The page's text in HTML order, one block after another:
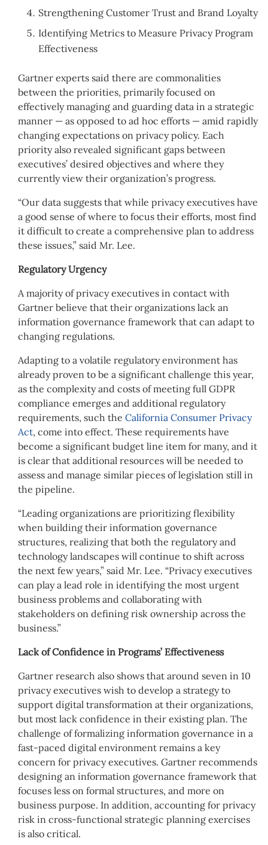
Strengthening Customer Trust and Brand Loyalty
Identifying Metrics to Measure Privacy Program
Effectiveness
Gartner experts said there are commonalities
between the priorities, primarily focused on
effectively managing and guarding data in a strategic
manner — as opposed to ad hoc efforts — amid rapidly
changing expectations on privacy policy. Each
priority also revealed significant gaps between
executives’ desired objectives and where they
currently view their organization’s progress.
“Our data suggests that while privacy executives have
a good sense of where to focus their efforts, most find
it difficult to create a comprehensive plan to address
these issues,” said Mr. Lee.
Regulatory Urgency
A majority of privacy executives in contact with
Gartner believe that their organizations lack an
information governance framework that can adapt to
changing regulations.
Adapting to a volatile regulatory environment has
already proven to be a significant challenge this year,
as the complexity and costs of meeting full GDPR
compliance emerges and additional regulatory
requirements, such the California Consumer Privacy
Act, come into effect. These requirements have
become a significant budget line item for many, and it
is clear that additional resources will be needed to
assess and manage similar pieces of legislation still in
the pipeline.
“Leading organizations are prioritizing flexibility
when building their information governance
structures, realizing that both the regulatory and
technology landscapes will continue to shift across
the next few years,” said Mr. Lee. “Privacy executives
can play a lead role in identifying the most urgent
business problems and collaborating with
stakeholders on defining risk ownership across the
business.”
Lack of Confidence in Programs’ Effectiveness
Gartner research also shows that around seven in 10
privacy executives wish to develop a strategy to
support digital transformation at their organizations,
but most lack confidence in their existing plan. The
challenge of formalizing information governance in a
fast-paced digital environment remains a key
concern for privacy executives. Gartner recommends
designing an information governance framework that
focuses less on formal structures, and more on
business purpose. In addition, accounting for privacy
risk in cross-functional strategic planning exercises
is also critical.